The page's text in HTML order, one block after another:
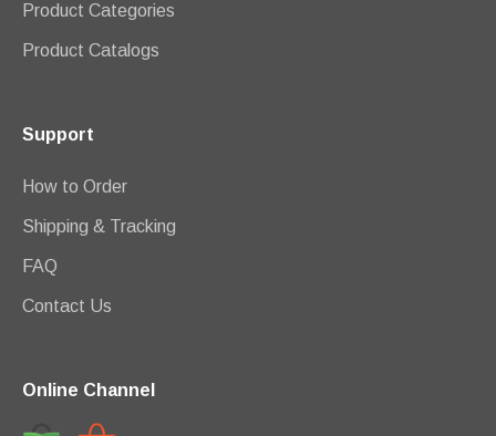
Product Categories
Product Catalogs
Support
How to Order
Shipping & Tracking
FAQ
Contact Us
Online Channel